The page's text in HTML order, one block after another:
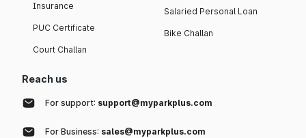
Insurance
PUC Certificate
Court Challan
Salaried Personal Loan
Bike Challan
Reach us
For support: support@myparkplus.com
For Business: sales@myparkplus.com